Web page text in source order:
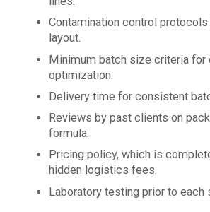
Contamination control protocols
layout.
Minimum batch size criteria for
optimization.
Delivery time for consistent
Reviews by past clients on
formula.
Pricing policy, which is
hidden logistics fees.
Laboratory testing prior to each